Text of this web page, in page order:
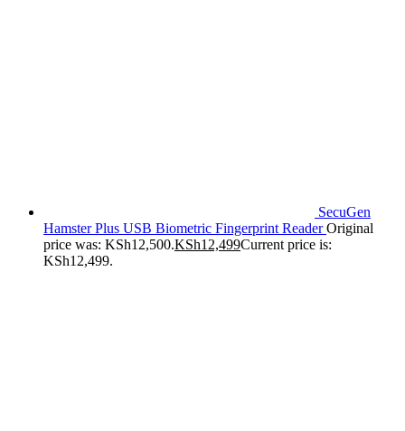
SecuGen
Hamster Plus USB Biometric Fingerprint ReaderOriginal
price was: KSh12,500.KSh12,499Current price is:
KSh12,499.